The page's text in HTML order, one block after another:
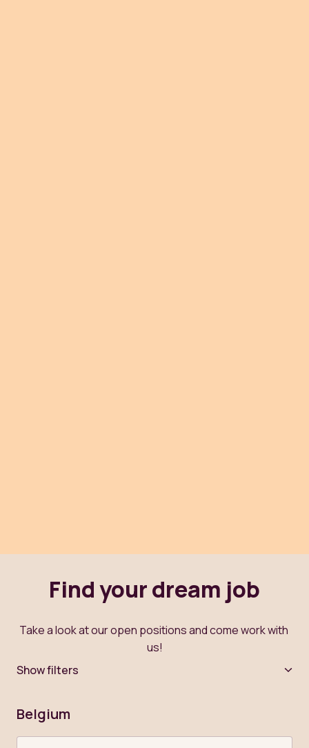
Find your dream job
Take a look at our open positions and come work with
us!
Show filters
Belgium